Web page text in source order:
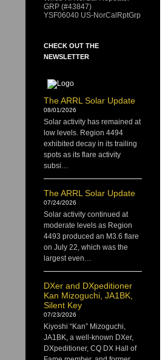
GRP (#43847)
YSF06040 US-NorCalRptGrp
CHECK OUT THE
NEWSLETTER
The ARRL Solar Update
08/01/2026
Solar activity has remained at
low levels. Region 4494
exhibited decay in its trailing
spots as its flare activity
subsi…
The ARRL Solar Update
07/24/2026
Solar activity continued at
moderate levels as Region
4493 produced an M3.6 flare
on July 22, which was the
largest even…
DXer and DXpeditioner
Kan Mizoguchi, JA1BK,
Silent Key
07/23/2026
Kiyoshi “Kan” Mizoguchi,
JA1BK, a well-known DXer,
DXpeditioner, CQ DX Hall of